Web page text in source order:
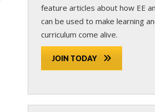
feature articles about how EE
can be used to make learning
curriculum come alive.
JOIN TODAY